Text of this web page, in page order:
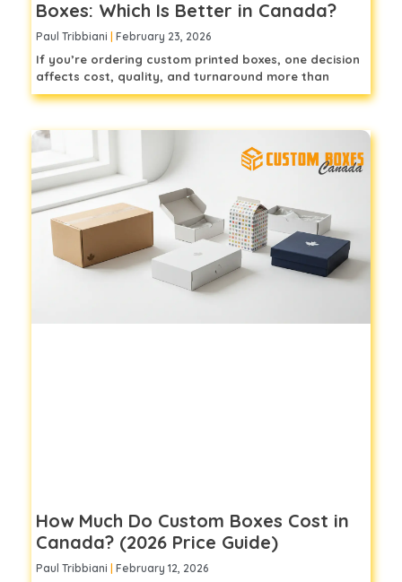
Boxes: Which Is Better in Canada?
Paul Tribbiani February 23, 2026
If you’re ordering custom printed boxes, one decision
affects cost, quality, and turnaround more than
How Much Do Custom Boxes Cost in
Canada? (2026 Price Guide)
Paul Tribbiani February 12, 2026